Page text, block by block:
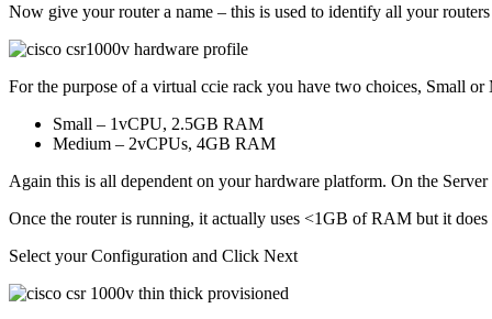
Now give your router a name – this is used to identify all your
For the purpose of a virtual ccie rack you have two choices, Small or
Small – 1vCPU, 2.5GB RAM
Medium – 2vCPUs, 4GB RAM
Again this is all dependent on your hardware platform. On the
Once the router is running, it actually uses <1GB of RAM but it does
Select your Configuration and Click Next